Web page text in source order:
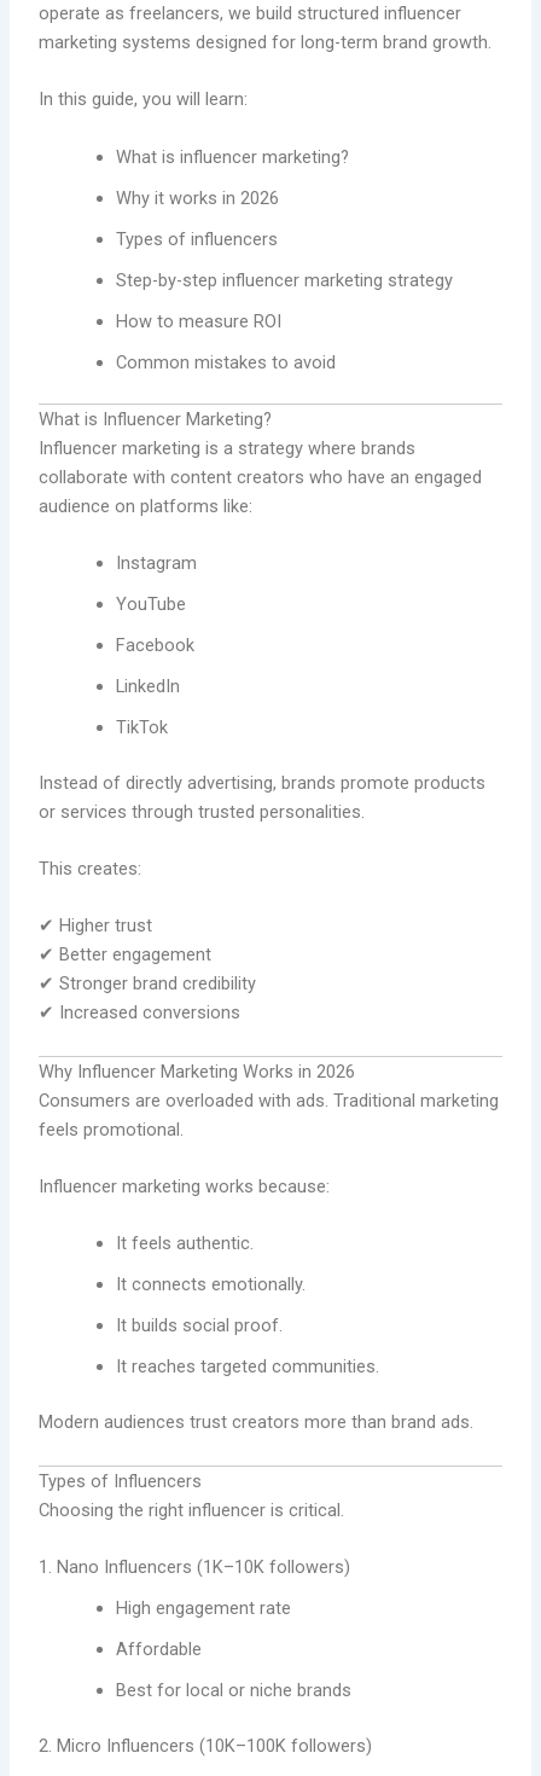
operate as freelancers, we build structured influencer
marketing systems designed for long-term brand growth.
In this guide, you will learn:
What is influencer marketing?
Why it works in 2026
Types of influencers
Step-by-step influencer marketing strategy
How to measure ROI
Common mistakes to avoid
What is Influencer Marketing?
Influencer marketing is a strategy where brands
collaborate with content creators who have an engaged
audience on platforms like:
Instagram
YouTube
Facebook
LinkedIn
TikTok
Instead of directly advertising, brands promote products
or services through trusted personalities.
This creates:
✔ Higher trust
✔ Better engagement
✔ Stronger brand credibility
✔ Increased conversions
Why Influencer Marketing Works in 2026
Consumers are overloaded with ads. Traditional marketing
feels promotional.
Influencer marketing works because:
It feels authentic.
It connects emotionally.
It builds social proof.
It reaches targeted communities.
Modern audiences trust creators more than brand ads.
Types of Influencers
Choosing the right influencer is critical.
1. Nano Influencers (1K–10K followers)
High engagement rate
Affordable
Best for local or niche brands
2. Micro Influencers (10K–100K followers)